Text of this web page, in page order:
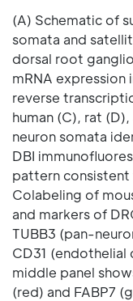
(A) Schematic of
somata and
dorsal root
mRNA expression
reverse
human (C), rat
neuron somata
DBI
pattern consistent
Colabeling of
and markers of
TUBB3 (pan-
CD31 (endothelial
middle panel
(red) and FABP7